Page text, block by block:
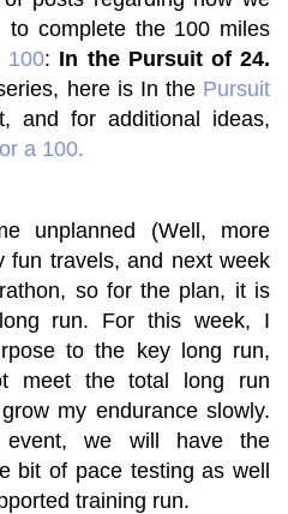
to complete the 100 miles
100: In the Pursuit of 24.
here is In the Pursuit
, and for additional ideas,
a 100.
unplanned (Well, more
fun travels, and next week
so for the plan, it is
run. For this week, I
to the key long run,
meet the total long run
my endurance slowly.
event, we will have the
bit of pace testing as well
training run.